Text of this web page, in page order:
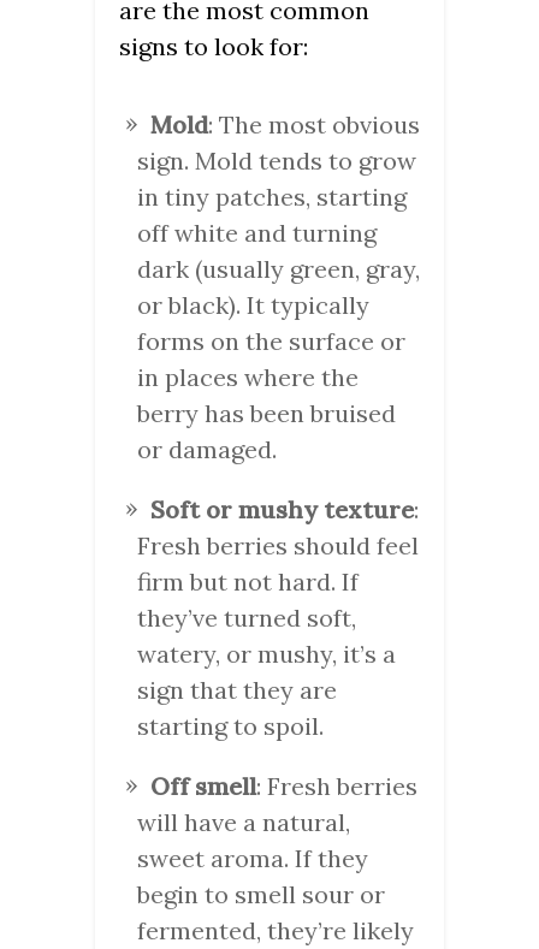
are the most common
signs to look for:
Mold: The most obvious
sign. Mold tends to grow
in tiny patches, starting
off white and turning
dark (usually green, gray,
or black). It typically
forms on the surface or
in places where the
berry has been bruised
or damaged.
Soft or mushy texture:
Fresh berries should feel
firm but not hard. If
they’ve turned soft,
watery, or mushy, it’s a
sign that they are
starting to spoil.
Off smell: Fresh berries
will have a natural,
sweet aroma. If they
begin to smell sour or
fermented, they’re likely